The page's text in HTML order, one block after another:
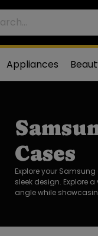
Appliances
Cases
Explore your
sleek design. Explore
angle while